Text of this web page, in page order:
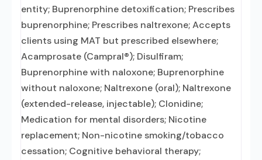
entity; Buprenorphine detoxification; Prescribes
buprenorphine; Prescribes naltrexone; Accepts
clients using MAT but prescribed elsewhere;
Acamprosate (Campral®); Disulfiram;
Buprenorphine with naloxone; Buprenorphine
without naloxone; Naltrexone (oral); Naltrexone
(extended-release, injectable); Clonidine;
Medication for mental disorders; Nicotine
replacement; Non-nicotine smoking/tobacco
cessation; Cognitive behavioral therapy;